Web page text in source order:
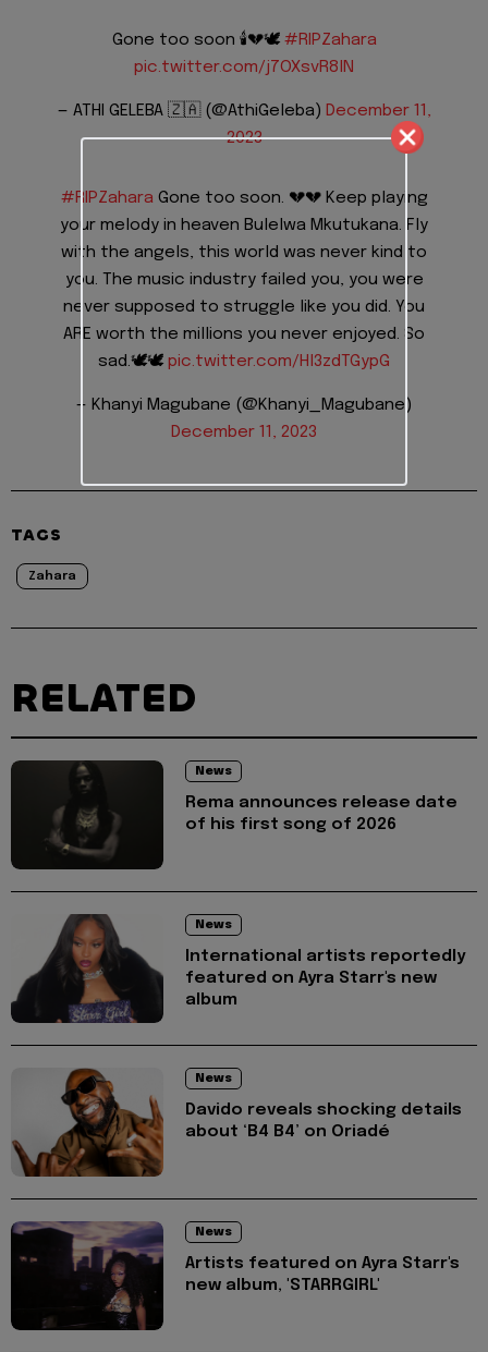
Gone too soon 🕯️💔🕊️ #RIPZahara
pic.twitter.com/j7OXsvR8lN
— ATHI GELEBA 🇿🇦 (@AthiGeleba) December 11,
2023
#RIPZahara Gone too soon. 💔💔 Keep playing
your melody in heaven Bulelwa Mkutukana. Fly
with the angels, this world was never kind to
you. The music industry failed you, you were
never supposed to struggle like you did. You
ARE worth the millions you never enjoyed. So
sad.🕊️🕊️ pic.twitter.com/Hl3zdTGypG
— Khanyi Magubane (@Khanyi_Magubane)
December 11, 2023
TAGS
Zahara
RELATED
News
Rema announces release date
of his first song of 2026
News
International artists reportedly
featured on Ayra Starr's new
album
News
Davido reveals shocking details
about ‘B4 B4’ on Oriadé
News
Artists featured on Ayra Starr's
new album, 'STARRGIRL'